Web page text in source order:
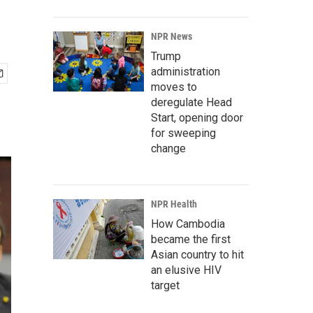
NPR News
Trump
administration
moves to
deregulate Head
Start, opening door
for sweeping
change
NPR Health
How Cambodia
became the first
Asian country to hit
an elusive HIV
target